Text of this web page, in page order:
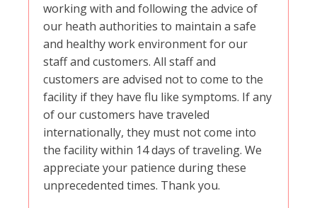
working with and following the advice of
our heath authorities to maintain a safe
and healthy work environment for our
staff and customers. All staff and
customers are advised not to come to the
facility if they have flu like symptoms. If any
of our customers have traveled
internationally, they must not come into
the facility within 14 days of traveling. We
appreciate your patience during these
unprecedented times. Thank you.